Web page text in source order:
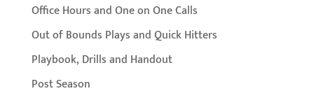
Office Hours and One on One Calls
Out of Bounds Plays and Quick Hitters
Playbook, Drills and Handout
Post Season